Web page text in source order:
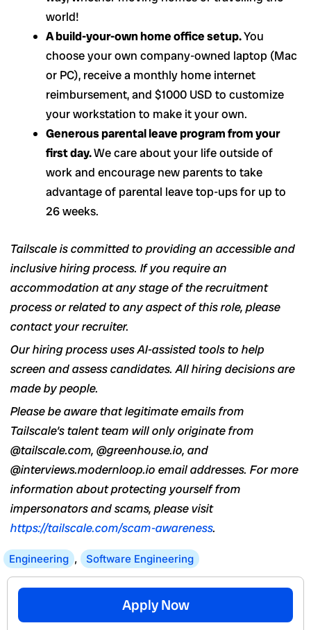
world!
A build-your-own home office setup.You
choose your own company-owned laptop (Mac
or PC), receive a monthly home internet
reimbursement, and $1000 USD to customize
your workstation to make it your own.
Generous parental leave program from your
first day.We care about your life outside of
work and encourage new parents to take
advantage of parental leave top-ups for up to
26 weeks.
Tailscale is committed to providing an accessible and
inclusive hiring process. If you require an
accommodation at any stage of the recruitment
process or related to any aspect of this role, please
contact your recruiter.
Our hiring process uses AI-assisted tools to help
screen and assess candidates. All hiring decisions are
made by people.
Please be aware that legitimate emails from
Tailscale’s talent team will only originate from
@tailscale.com, @greenhouse.io, and
@interviews.modernloop.io email addresses. For more
information about protecting yourself from
impersonators and scams, please visit
https://tailscale.com/scam-awareness.
Engineering , Software Engineering
Apply Now